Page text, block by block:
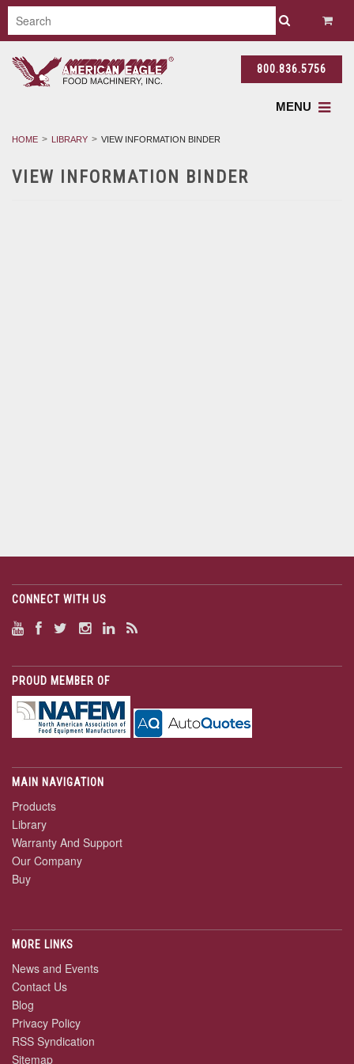
800.836.5756
MENU
HOME LIBRARY VIEW INFORMATION BINDER
VIEW INFORMATION BINDER
CONNECT WITH US
PROUD MEMBER OF
MAIN NAVIGATION
Products
Library
Warranty And Support
Our Company
Buy
MORE LINKS
News and Events
Contact Us
Blog
Privacy Policy
RSS Syndication
Sitemap